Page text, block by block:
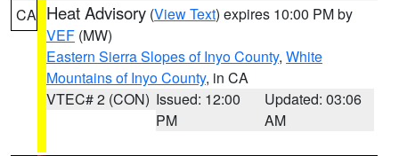
CA Heat Advisory (View Text) expires 10:00 PM by
VEF (MW)
Eastern Sierra Slopes of Inyo County, White
Mountains of Inyo County, in CA
VTEC# 2 (CON) Issued: 12:00
PM
Updated: 03:06
AM